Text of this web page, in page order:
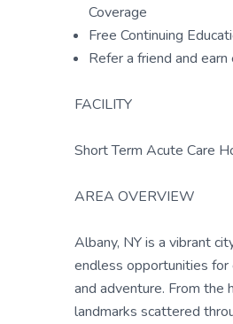
Coverage
Free Continuing
Refer a friend and earn
FACILITY
Short Term Acute Care
AREA OVERVIEW
Albany, NY is a vibrant
endless opportunities for
and adventure. From the
landmarks scattered